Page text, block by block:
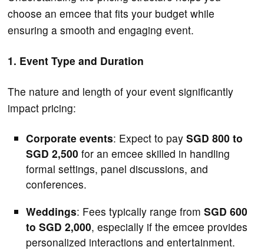
choose an emcee that fits your budget while
ensuring a smooth and engaging event.
1. Event Type and Duration
The nature and length of your event significantly
impact pricing:
Corporate events: Expect to paySGD 800 to
SGD 2,500 for an emcee skilled in handling
formal settings, panel discussions, and
conferences.
Weddings: Fees typically range fromSGD 600
to SGD 2,000, especially if the emcee provides
personalized interactions and entertainment.